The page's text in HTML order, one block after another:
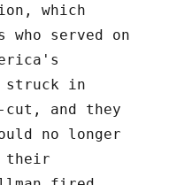
which
who served on
struck in
cut, and they
no longer
their